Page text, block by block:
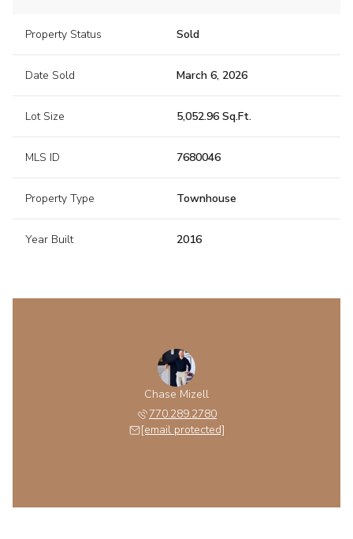
Property Status Sold
Date Sold March 6, 2026
Lot Size 5,052.96 Sq.Ft.
MLS ID 7680046
Property Type Townhouse
Year Built 2016
Chase Mizell
770.289.2780
[email protected]